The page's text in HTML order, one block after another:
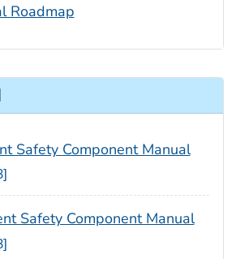
Roadmap
Safety Component Manual
Safety Component Manual